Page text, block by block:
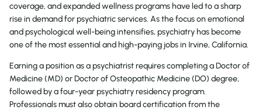
coverage, and expanded wellness programs have led to a sharp
rise in demand for psychiatric services. As the focus on emotional
and psychological well-being intensifies, psychiatry has become
one of the most essential and high-paying jobs in Irvine, California.
Earning a position as a psychiatrist requires completing a Doctor of
Medicine (MD) or Doctor of Osteopathic Medicine (DO) degree,
followed by a four-year psychiatry residency program.
Professionals must also obtain board certification from the